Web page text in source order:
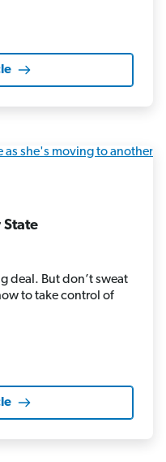
State
deal. But don’t sweat
to take control of